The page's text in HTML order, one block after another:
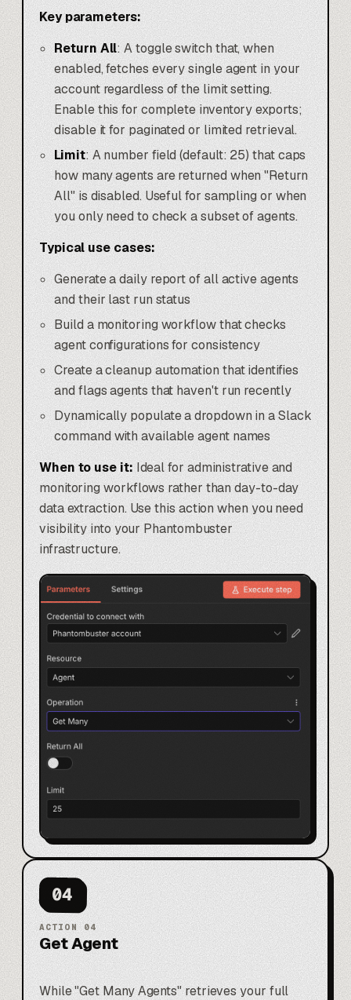
Key parameters:
Return All: A toggle switch that, when
enabled, fetches every single agent in your
account regardless of the limit setting.
Enable this for complete inventory exports;
disable it for paginated or limited retrieval.
Limit: A number field (default: 25) that caps
how many agents are returned when "Return
All" is disabled. Useful for sampling or when
you only need to check a subset of agents.
Typical use cases:
Generate a daily report of all active agents
and their last run status
Build a monitoring workflow that checks
agent configurations for consistency
Create a cleanup automation that identifies
and flags agents that haven't run recently
Dynamically populate a dropdown in a Slack
command with available agent names
When to use it: Ideal for administrative and
monitoring workflows rather than day-to-day
data extraction. Use this action when you need
visibility into your Phantombuster
infrastructure.
04
ACTION 04
Get Agent
While "Get Many Agents" retrieves your full